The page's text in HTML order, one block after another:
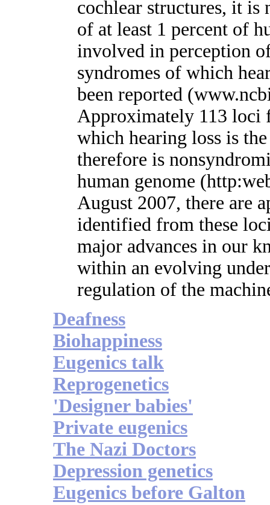
cochlear structures, it is
of at least 1 percent of
involved in perception
syndromes of which
been reported
Approximately 113 loci
which hearing loss is
therefore is
human genome
August 2007, there are
identified from these
major advances in our
within an evolving
regulation of the
Deafness
Biohappiness
Eugenics talk
Reprogenetics
'Designer babies'
Private eugenics
The Nazi Doctors
Depression genetics
Eugenics before Galton